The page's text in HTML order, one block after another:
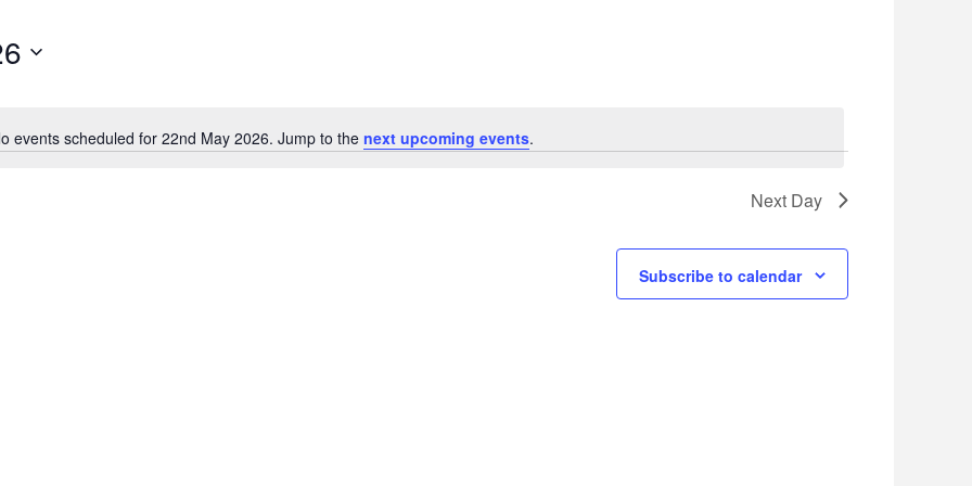
Notice
events scheduled for 22nd May 2026. Jump to the next upcoming events.
Next Day
Subscribe to calendar